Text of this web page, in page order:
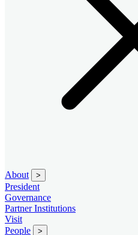
About >
President
Governance
Partner Institutions
Visit
People
>